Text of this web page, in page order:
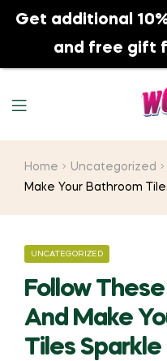
Home Uncategorized
Make Your Bathroom
UNCATEGORIZED
Follow
And Make
Tiles Sparkle
Get additional
and free gift